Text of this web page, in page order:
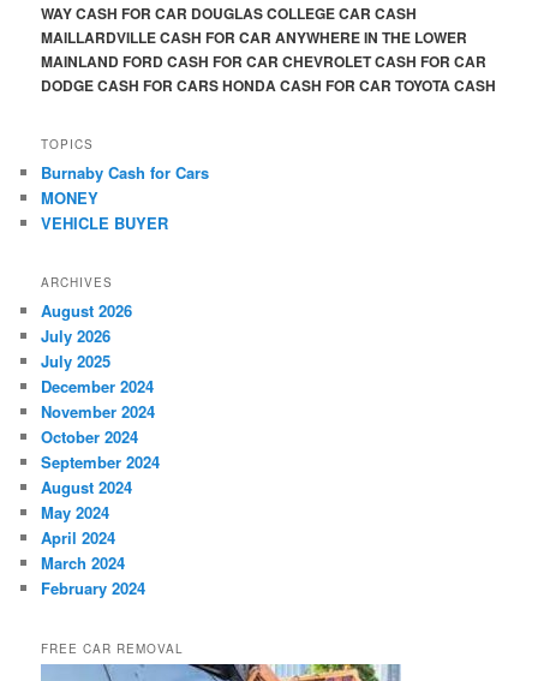
WAY CASH FOR CAR DOUGLAS COLLEGE CAR CASH
MAILLARDVILLE CASH FOR CAR ANYWHERE IN THE LOWER
MAINLAND FORD CASH FOR CAR CHEVROLET CASH FOR CAR
DODGE CASH FOR CARS HONDA CASH FOR CAR TOYOTA CASH
TOPICS
Burnaby Cash for Cars
MONEY
VEHICLE BUYER
ARCHIVES
August 2026
July 2026
July 2025
December 2024
November 2024
October 2024
September 2024
August 2024
May 2024
April 2024
March 2024
February 2024
FREE CAR REMOVAL